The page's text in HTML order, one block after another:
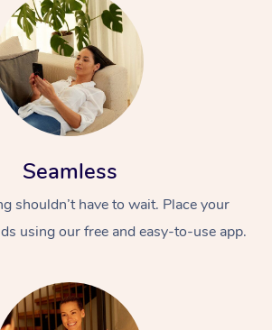
Seamless
shouldn’t have to wait. Place your
using our free and easy-to-use app.